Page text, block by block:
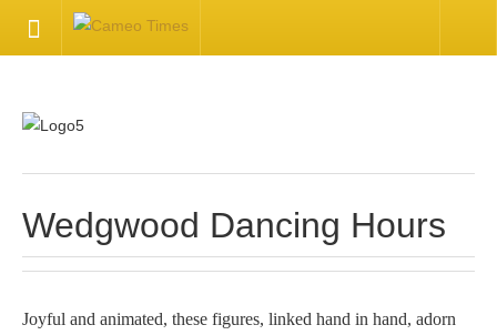
Available Articles
CONTACT US
Wedgwood Dancing Hours
Joyful and animated, these figures, linked hand in hand, adorn